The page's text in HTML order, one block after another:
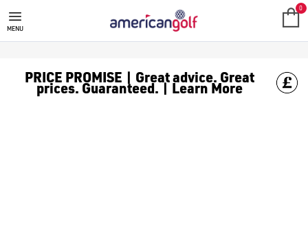
FAZER
MENU
0
PRICE PROMISE | Great advice. Great
prices. Guaranteed. | Learn More